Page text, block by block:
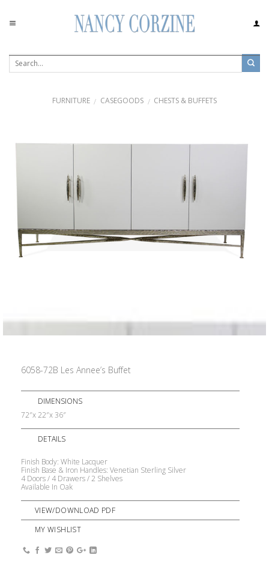
content
FURNITURE / CASEGOODS / CHESTS & BUFFETS
6058-72B Les Annee’s Buffet
DIMENSIONS
72″x 22″x 36″
DETAILS
Finish Body: White Lacquer
Finish Base & Iron Handles: Venetian Sterling Silver
4 Doors / 4 Drawers / 2 Shelves
Available In Oak
VIEW/DOWNLOAD PDF
MY WISHLIST